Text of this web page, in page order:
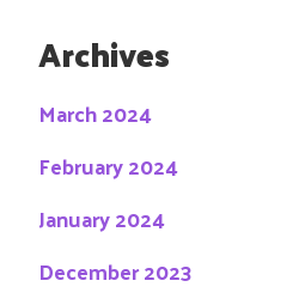
Archives
March 2024
February 2024
January 2024
December 2023